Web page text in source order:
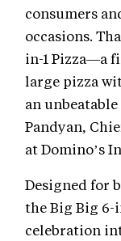
consumers
occasions.
in-1 Pizza—a
large pizza
an
Pandyan,
at Domino’s
Designed for
the Big Big 6-
celebration